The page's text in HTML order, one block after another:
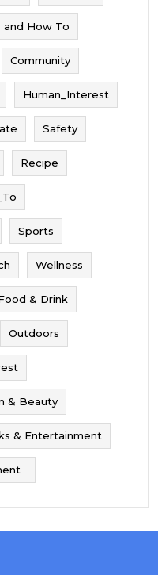
and How To
Community
Human_Interest
Safety
Recipe
Sports
Wellness
& Drink
Outdoors
& Beauty
& Entertainment